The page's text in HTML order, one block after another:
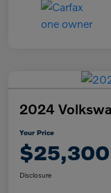
2024
Your Price
$25,300
Disclosure